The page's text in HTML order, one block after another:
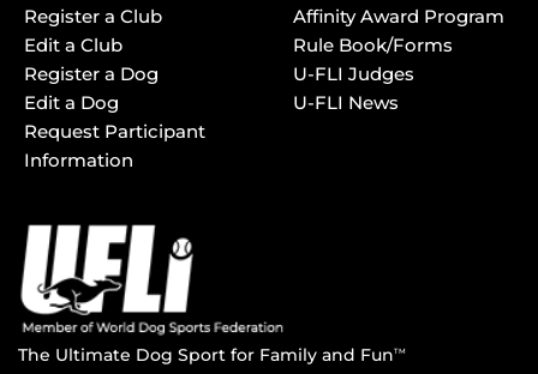
Register a Club
Edit a Club
Register a Dog
Edit a Dog
Request Participant
Information
Affinity Award Program
Rule Book/Forms
U-FLI Judges
U-FLI News
The Ultimate Dog Sport for Family and FunTM